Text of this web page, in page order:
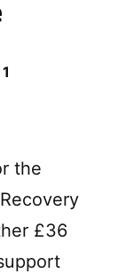
the
£36